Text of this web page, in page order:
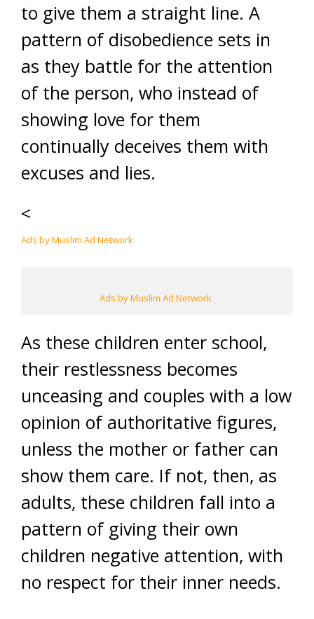
to give them a straight line. A
pattern of disobedience sets in
as they battle for the attention
of the person, who instead of
showing love for them
continually deceives them with
excuses and lies.
<
Ads by Muslim Ad Network
Ads by Muslim Ad Network
As these children enter school,
their restlessness becomes
unceasing and couples with a low
opinion of authoritative figures,
unless the mother or father can
show them care. If not, then, as
adults, these children fall into a
pattern of giving their own
children negative attention, with
no respect for their inner needs.